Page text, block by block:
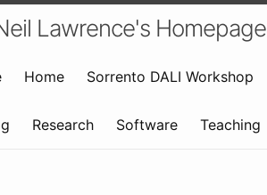
Lawrence's Homepage
Home Sorrento DALI Workshop
Research Software Teaching